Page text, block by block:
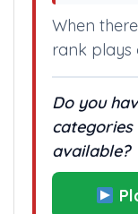
When
rank plays
Do you
available?